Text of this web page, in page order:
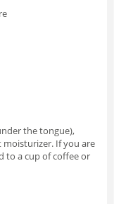
the tongue),
moisturizer. If you are
to a cup of coffee or